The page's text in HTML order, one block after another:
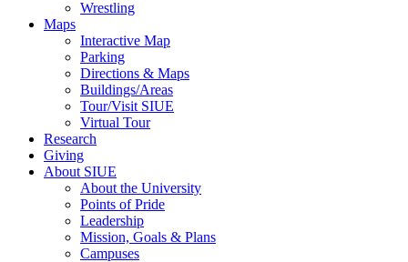
Wrestling
Maps
Interactive Map
Parking
Directions & Maps
Buildings/Areas
Tour/Visit SIUE
Virtual Tour
Research
Giving
About SIUE
About the University
Points of Pride
Leadership
Mission, Goals & Plans
Campuses